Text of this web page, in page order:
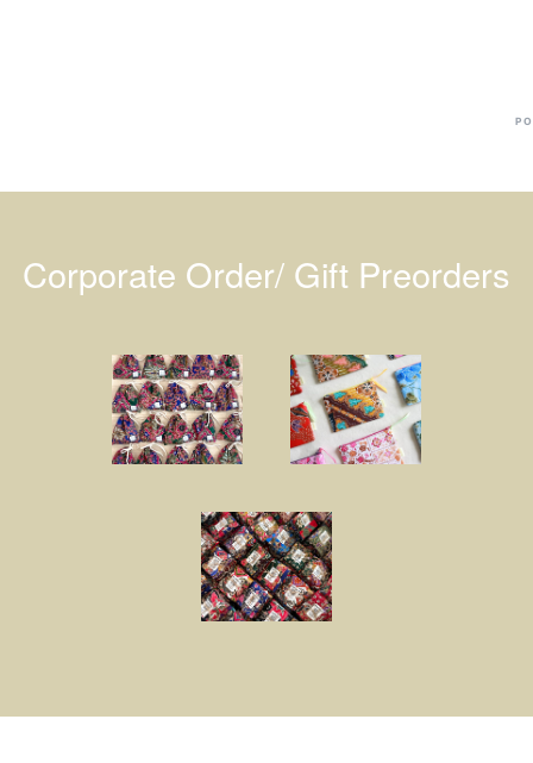
Corporate Order/ Gift Preorders